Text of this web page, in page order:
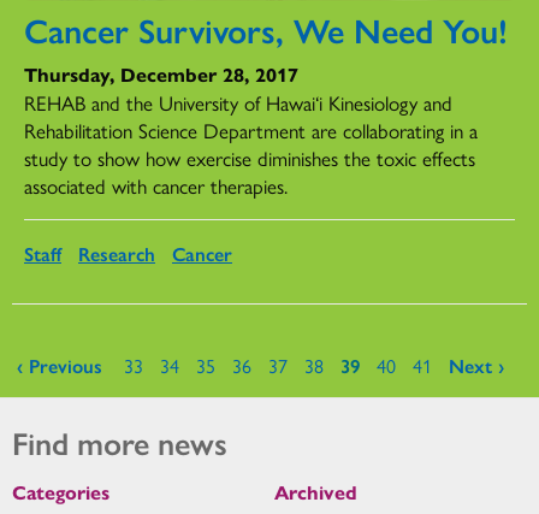
Cancer Survivors, We Need You!
Thursday, December 28, 2017
REHAB and the University of Hawai‘i Kinesiology and
Rehabilitation Science Department are collaborating in a
study to show how exercise diminishes the toxic effects
associated with cancer therapies.
Staff Research Cancer
Pages
‹ Previous 33 34 35 36 37 38 39 40 41 Next ›
Find more news
Categories Archived